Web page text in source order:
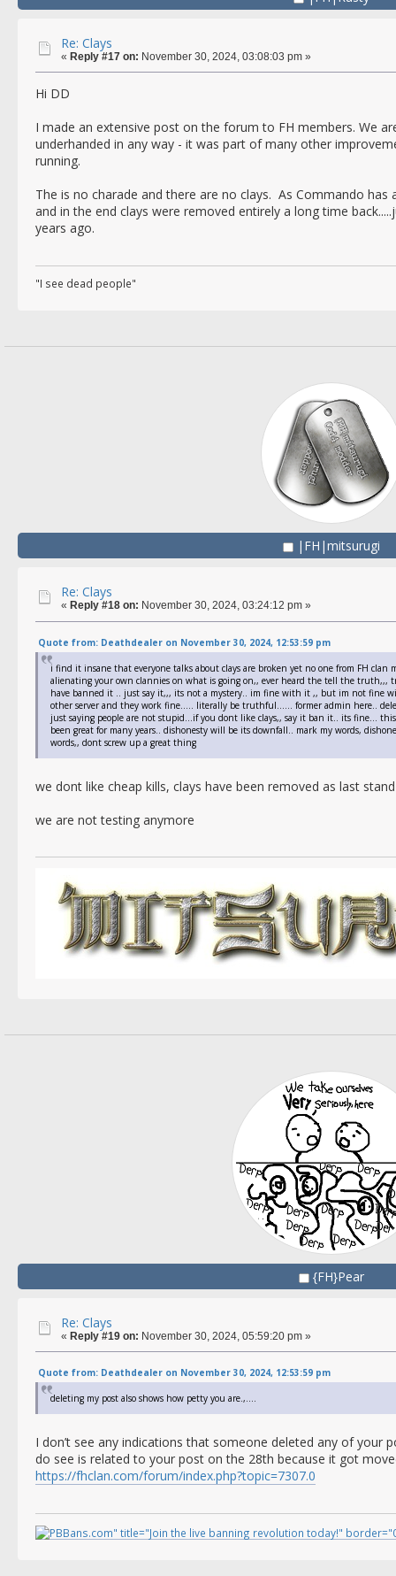
Re: Clays
« Reply #17 on: November 30, 2024, 03:08:03 pm »
Hi DD
I made an extensive post on the forum to FH members. We
underhanded in any way - it was part of many other
running.
The is no charade and there are no clays. As Commando has
and in the end clays were removed entirely a long time
years ago.
"I see dead people"
|FH|mitsurugi
Re: Clays
« Reply #18 on: November 30, 2024, 03:24:12 pm »
Quote from: Deathdealer on November 30, 2024, 12:53:59 pm
i find it insane that everyone talks about clays are broken yet no one from FH
alienating your own clannies on what is going on,, ever heard the tell the truth,,,
have banned it .. just say it,,, its not a mystery.. im fine with it ,, but im not fine
other server and they work fine..... literally be truthful...... former admin here..
just saying people are not stupid...if you dont like clays,, say it ban it.. its fine...
been great for many years.. dishonesty will be its downfall.. mark my words,
words,, dont screw up a great thing
we dont like cheap kills, clays have been removed as last
we are not testing anymore
{FH}Pear
Re: Clays
« Reply #19 on: November 30, 2024, 05:59:20 pm »
Quote from: Deathdealer on November 30, 2024, 12:53:59 pm
deleting my post also shows how petty you are.,....
I don’t see any indications that someone deleted any of your
do see is related to your post on the 28th because it got
https://fhclan.com/forum/index.php?topic=7307.0